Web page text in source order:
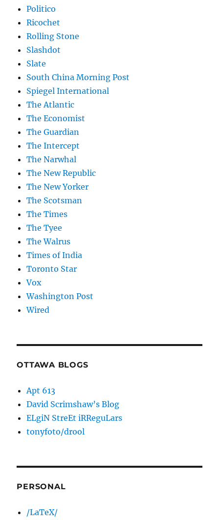
Politico
Ricochet
Rolling Stone
Slashdot
Slate
South China Morning Post
Spiegel International
The Atlantic
The Economist
The Guardian
The Intercept
The Narwhal
The New Republic
The New Yorker
The Scotsman
The Times
The Tyee
The Walrus
Times of India
Toronto Star
Vox
Washington Post
Wired
OTTAWA BLOGS
Apt 613
David Scrimshaw’s Blog
ELgiN StreEt iRReguLars
tonyfoto/drool
PERSONAL
/LaTeX/